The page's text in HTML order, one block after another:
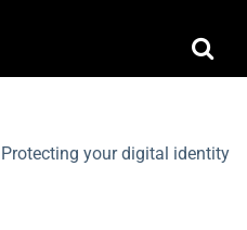
Protecting your digital identity